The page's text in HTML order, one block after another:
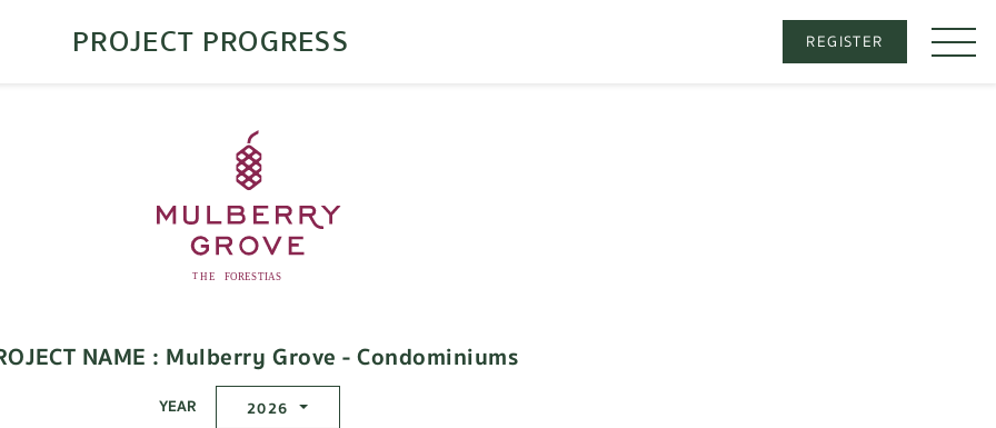
PROJECT PROGRESS REGISTER
NAME : Mulberry Grove - Condominiums
YEAR 2026